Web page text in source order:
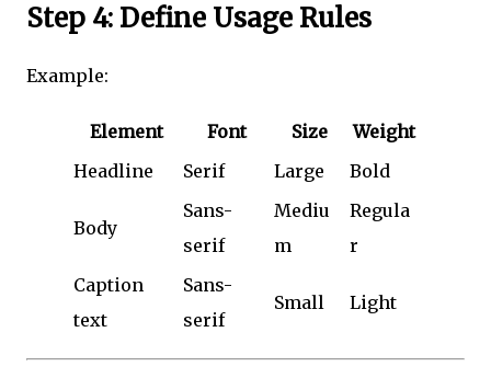
Step 4: Define Usage Rules
Example:
Element Font Size
Weight
Headline
Serif Large Bold
Body
Sans-
serif
Mediu
m
Regula
r
Caption
text
Sans-
serif
Small Light